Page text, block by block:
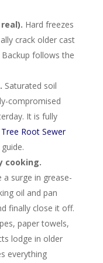
Hard freezes
crack older cast
follows the
Saturated soil
compromised
It is fully
Tree Root Sewer
guide.
cooking.
a surge in grease-
oil and pan
finally close it off.
paper towels,
lodge in older
everything